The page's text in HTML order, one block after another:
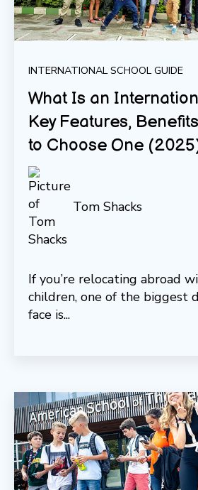
INTERNATIONAL SCHOOL GUIDE
What Is an
Key Features,
to Choose One
Tom Shacks
If you’re relocating abroad
children, one of the biggest
face is...